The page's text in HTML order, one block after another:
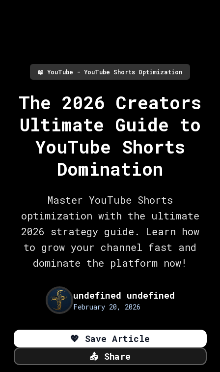
📖 YouTube - YouTube Shorts Optimization
The 2026 Creators
Ultimate Guide to
YouTube Shorts
Domination
Master YouTube Shorts
optimization with the ultimate
2026 strategy guide. Learn how
to grow your channel fast and
dominate the platform now!
undefined undefined
February 20, 2026
💖 Save Article
📤 Share